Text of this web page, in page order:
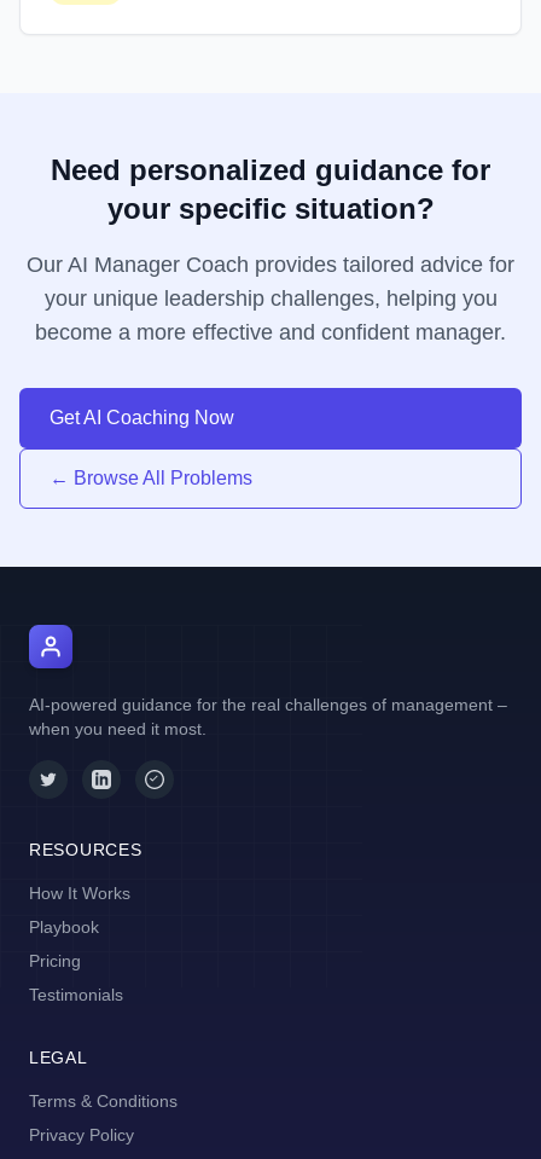
Need personalized guidance for
your specific situation?
Our AI Manager Coach provides tailored advice for
your unique leadership challenges, helping you
become a more effective and confident manager.
Get AI Coaching Now
← Browse All Problems
AI-powered guidance for the real challenges of management –
when you need it most.
RESOURCES
How It Works
Playbook
Pricing
Testimonials
LEGAL
Terms & Conditions
Privacy Policy